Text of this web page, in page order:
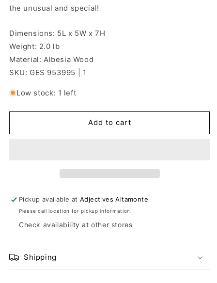
the unusual and special!
Dimensions: 5L x 5W x 7H
Weight: 2.0 lb
Material: Albesia Wood
SKU: GES 953995 | 1
Low stock: 1 left
Add to cart
Pickup available atAdjectives Altamonte
Please call location for pickup information.
Check availability at other stores
Shipping